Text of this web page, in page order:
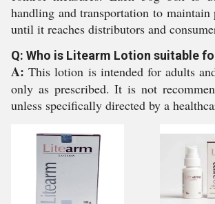
handling and transportation to
until it reaches distributors and
Q: Who is Litearm Lotion suitable
A: This lotion is intended for adults
only as prescribed. It is not
unless specifically directed by a